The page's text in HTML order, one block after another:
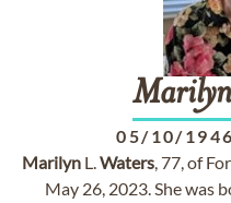
Marilyn
05/10/1946
Marilyn L.Waters, 77, of
May 26, 2023. She was